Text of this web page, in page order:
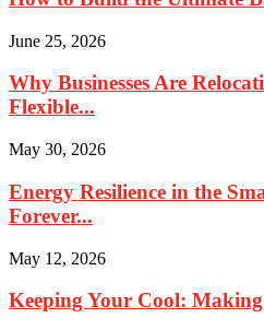
June 25, 2026
Why Businesses Are
Flexible...
May 30, 2026
Energy Resilience in the
Forever...
May 12, 2026
Keeping Your Cool: